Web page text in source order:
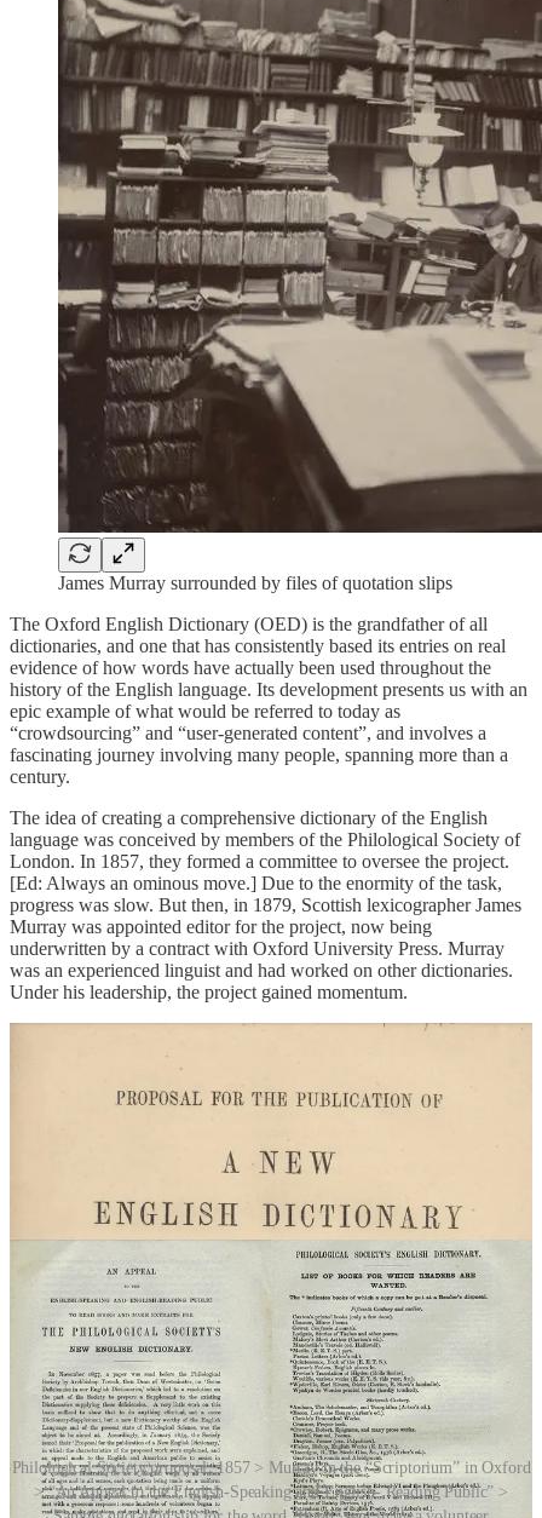
James Murray surrounded by files of quotation slips
The Oxford English Dictionary (OED) is the grandfather of all
dictionaries, and one that has consistently based its entries on real
evidence of how words have actually been used throughout the
history of the English language. Its development presents us with an
epic example of what would be referred to today as
“crowdsourcing” and “user-generated content”, and involves a
fascinating journey involving many people, spanning more than a
century.
The idea of creating a comprehensive dictionary of the English
language was conceived by members of the Philological Society of
London. In 1857, they formed a committee to oversee the project.
[Ed: Always an ominous move.] Due to the enormity of the task,
progress was slow. But then, in 1879, Scottish lexicographer James
Murray was appointed editor for the project, now being
underwritten by a contract with Oxford University Press. Murray
was an experienced linguist and had worked on other dictionaries.
Under his leadership, the project gained momentum.
Philological Society proposal, 1857 > Murray in the “Scriptorium” in Oxford
> “An Appeal to the English-Speaking and English- Reading Public” >